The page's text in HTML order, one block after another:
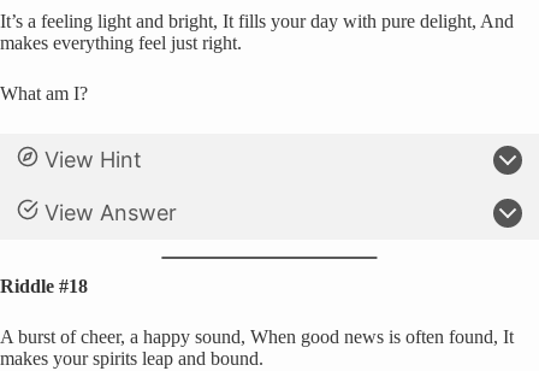
It’s a feeling light and bright, It fills your day with pure delight, And
makes everything feel just right.
What am I?
View Hint
View Answer
Riddle #18
A burst of cheer, a happy sound, When good news is often found, It
makes your spirits leap and bound.